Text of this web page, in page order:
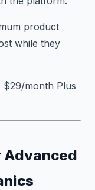
product
while they
$29/month Plus
Advanced